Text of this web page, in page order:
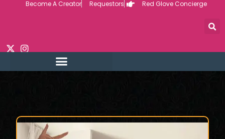
Become A Creator Requestors Red Glove Concierge